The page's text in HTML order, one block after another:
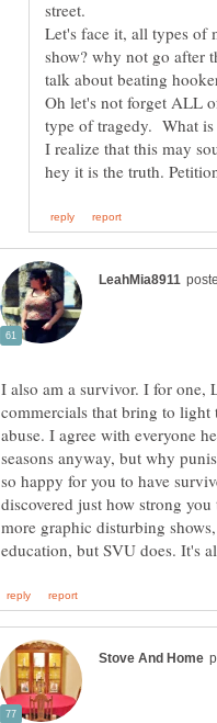
Let's face it, all types of
show? why not go after
talk about beating
Oh let's not forget ALL
type of tragedy. What is
I realize that this may
I also am a survivor. I for one,
commercials that bring to light
abuse. I agree with everyone
seasons anyway, but why
so happy for you to have
discovered just how strong
more graphic disturbing